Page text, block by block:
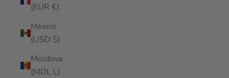
(EUR €)
Mexico
(USD $)
Moldova
(MDL L)